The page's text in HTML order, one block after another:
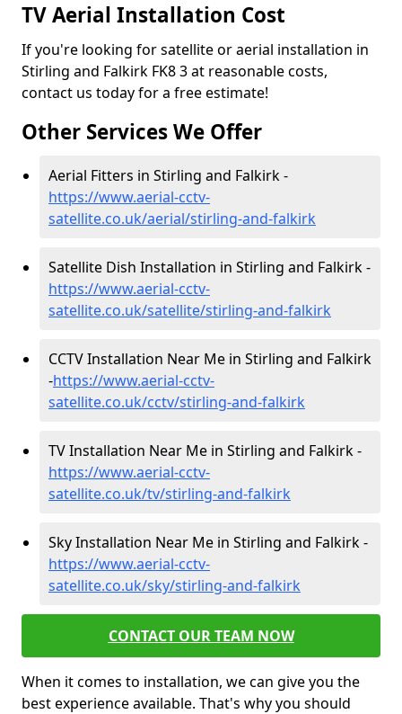
TV Aerial Installation Cost
If you're looking for satellite or aerial installation in
Stirling and Falkirk FK8 3 at reasonable costs,
contact us today for a free estimate!
Other Services We Offer
Aerial Fitters in Stirling and Falkirk -
https://www.aerial-cctv-
satellite.co.uk/aerial/stirling-and-falkirk
Satellite Dish Installation in Stirling and Falkirk -
https://www.aerial-cctv-
satellite.co.uk/satellite/stirling-and-falkirk
CCTV Installation Near Me in Stirling and Falkirk
-https://www.aerial-cctv-
satellite.co.uk/cctv/stirling-and-falkirk
TV Installation Near Me in Stirling and Falkirk -
https://www.aerial-cctv-
satellite.co.uk/tv/stirling-and-falkirk
Sky Installation Near Me in Stirling and Falkirk -
https://www.aerial-cctv-
satellite.co.uk/sky/stirling-and-falkirk
CONTACT OUR TEAM NOW
When it comes to installation, we can give you the
best experience available. That's why you should